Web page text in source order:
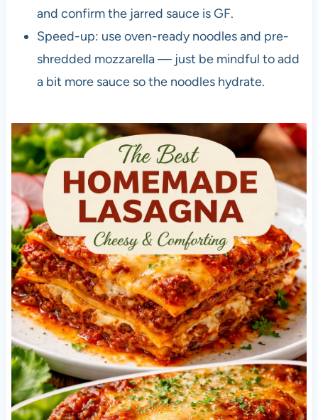
and confirm the jarred sauce is GF.
Speed-up: use oven-ready noodles and pre-
shredded mozzarella — just be mindful to add
a bit more sauce so the noodles hydrate.